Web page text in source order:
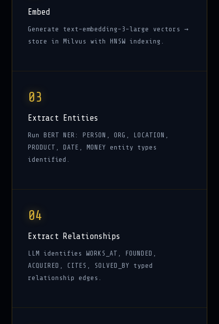
Embed
Generate text-embedding-3-large vectors →
store in Milvus with HNSW indexing.
03
Extract Entities
Run BERT NER: PERSON, ORG, LOCATION,
PRODUCT, DATE, MONEY entity types
identified.
04
Extract Relationships
LLM identifies WORKS_AT, FOUNDED,
ACQUIRED, CITES, SOLVED_BY typed
relationship edges.